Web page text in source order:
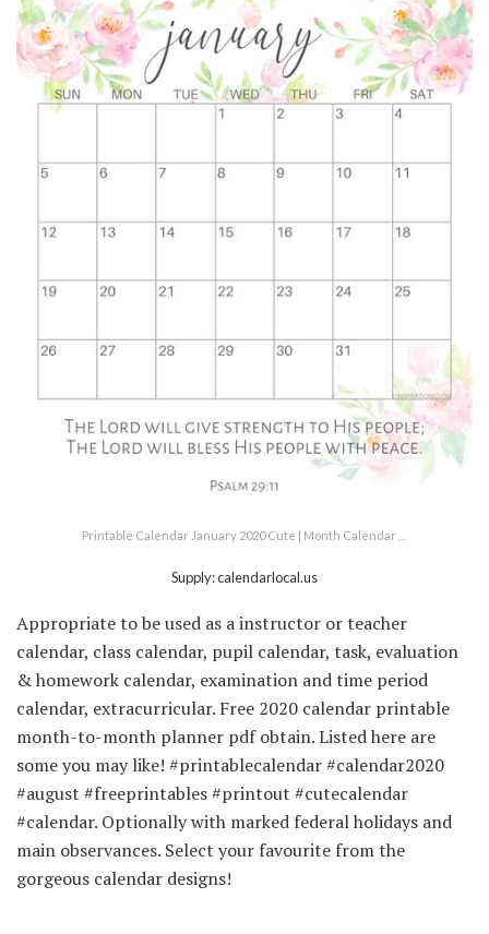
Printable Calendar January 2020 Cute | Month Calendar …
Supply: calendarlocal.us
Appropriate to be used as a instructor or teacher
calendar, class calendar, pupil calendar, task, evaluation
& homework calendar, examination and time period
calendar, extracurricular. Free 2020 calendar printable
month-to-month planner pdf obtain. Listed here are
some you may like! #printablecalendar #calendar2020
#august #freeprintables #printout #cutecalendar
#calendar. Optionally with marked federal holidays and
main observances. Select your favourite from the
gorgeous calendar designs!